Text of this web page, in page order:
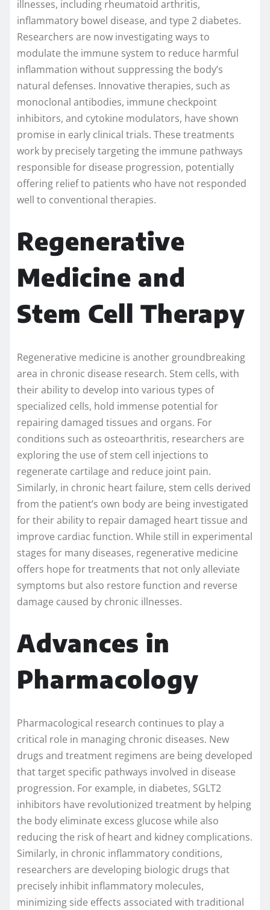
illnesses, including rheumatoid arthritis,
inflammatory bowel disease, and type 2 diabetes.
Researchers are now investigating ways to
modulate the immune system to reduce harmful
inflammation without suppressing the body’s
natural defenses. Innovative therapies, such as
monoclonal antibodies, immune checkpoint
inhibitors, and cytokine modulators, have shown
promise in early clinical trials. These treatments
work by precisely targeting the immune pathways
responsible for disease progression, potentially
offering relief to patients who have not responded
well to conventional therapies.
Regenerative
Medicine and
Stem Cell Therapy
Regenerative medicine is another groundbreaking
area in chronic disease research. Stem cells, with
their ability to develop into various types of
specialized cells, hold immense potential for
repairing damaged tissues and organs. For
conditions such as osteoarthritis, researchers are
exploring the use of stem cell injections to
regenerate cartilage and reduce joint pain.
Similarly, in chronic heart failure, stem cells derived
from the patient’s own body are being investigated
for their ability to repair damaged heart tissue and
improve cardiac function. While still in experimental
stages for many diseases, regenerative medicine
offers hope for treatments that not only alleviate
symptoms but also restore function and reverse
damage caused by chronic illnesses.
Advances in
Pharmacology
Pharmacological research continues to play a
critical role in managing chronic diseases. New
drugs and treatment regimens are being developed
that target specific pathways involved in disease
progression. For example, in diabetes, SGLT2
inhibitors have revolutionized treatment by helping
the body eliminate excess glucose while also
reducing the risk of heart and kidney complications.
Similarly, in chronic inflammatory conditions,
researchers are developing biologic drugs that
precisely inhibit inflammatory molecules,
minimizing side effects associated with traditional